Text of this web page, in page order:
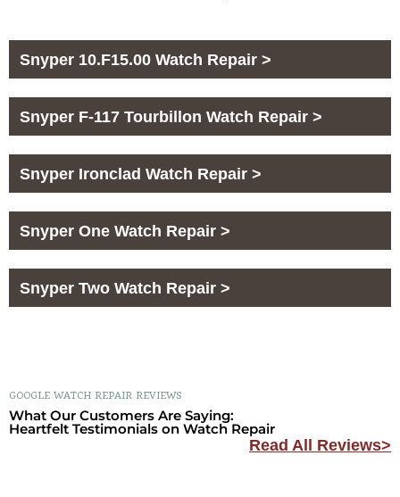
Snyper 10.F15.00 Watch Repair >
Snyper F-117 Tourbillon Watch Repair >
Snyper Ironclad Watch Repair >
Snyper One Watch Repair >
Snyper Two Watch Repair >
GOOGLE WATCH REPAIR REVIEWS
What Our Customers Are Saying:
Heartfelt Testimonials on Watch Repair
Read All Reviews>